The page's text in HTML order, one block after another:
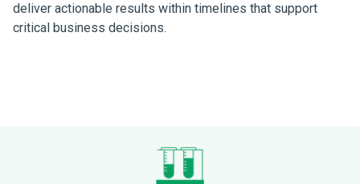
deliver actionable results within timelines that support
critical business decisions.